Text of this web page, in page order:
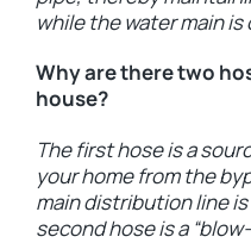
while the water main
Why are there two
house?
The first hose is a
your home from the
main distribution line
second hose is a